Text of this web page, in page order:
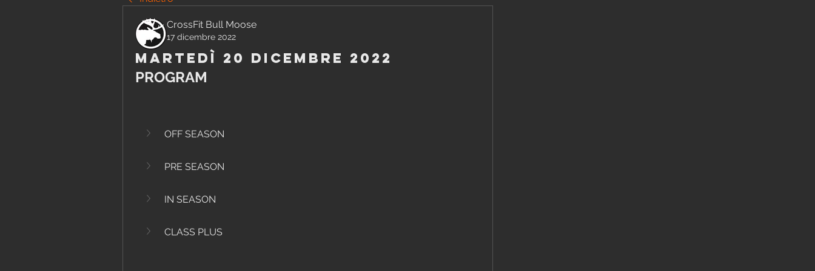
CrossFit Bull Moose
17 dicembre 2022
Martedì 20 Dicembre 2022
PROGRAM
OFF SEASON
PRE SEASON
IN SEASON
CLASS PLUS